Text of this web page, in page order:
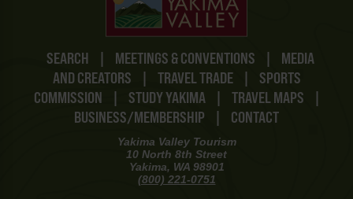
SEARCH | MEETINGS & CONVENTIONS |
MEDIA
AND CREATORS
| TRAVEL TRADE |
SPORTS
COMMISSION
| STUDY YAKIMA | TRAVEL MAPS
|
BUSINESS/MEMBERSHIP
| CONTACT
Yakima Valley Tourism
10 North 8th Street
Yakima, WA 98901
(800) 221-0751